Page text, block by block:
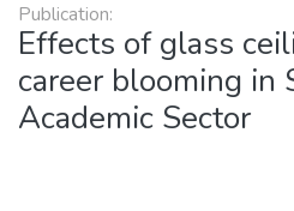
Publication:
Effects of glass
career blooming in
Academic Sector